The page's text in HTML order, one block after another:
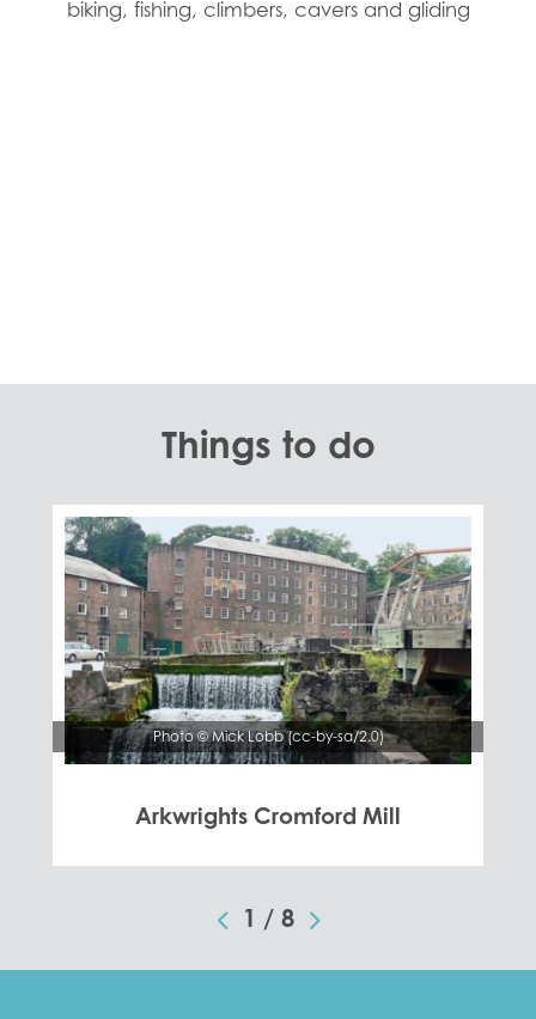
biking, fishing, climbers, cavers and gliding
Things to do
Photo © Mick Lobb (cc-by-sa/2.0)
Arkwrights Cromford Mill
1 / 8